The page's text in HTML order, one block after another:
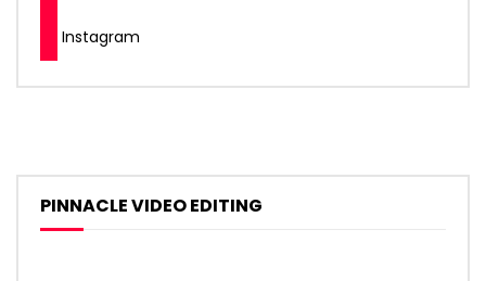
Instagram
PINNACLE VIDEO EDITING